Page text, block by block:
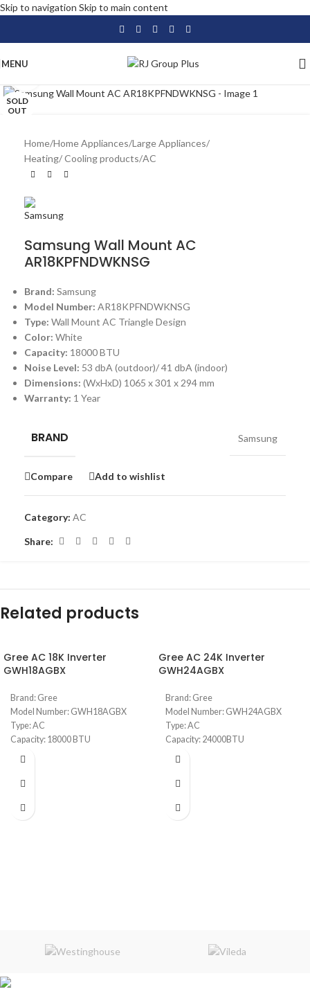
Skip to navigation Skip to main content
MENU
SOLD
OUT
Home/Home Appliances/Large Appliances/
Heating/ Cooling products/AC
Samsung Wall Mount AC
AR18KPFNDWKNSG
Brand: Samsung
Model Number: AR18KPFNDWKNSG
Type: Wall Mount AC Triangle Design
Color: White
Capacity: 18000 BTU
Noise Level: 53 dbA (outdoor)/ 41 dbA (indoor)
Dimensions: (WxHxD) 1065 x 301 x 294 mm
Warranty: 1 Year
BRAND Samsung
Compare Add to wishlist
Category: AC
Share:
Related products
Gree AC 18K Inverter
GWH18AGBX
Brand: Gree
Model Number: GWH18AGBX
Type: AC
Capacity: 18000 BTU
Pular Series
R410 Gas (Consumes less energy)
from mobile)
Gree AC 24K Inverter
GWH24AGBX
Brand: Gree
Model Number: GWH24AGBX
Type: AC
Capacity: 24000BTU
Pular Series
R410 Gas (Consumes less energy)
from mobile)